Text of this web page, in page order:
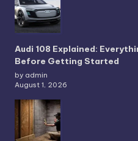
Audi 108 Explained:
Before Getting Started
by admin
August 1, 2026